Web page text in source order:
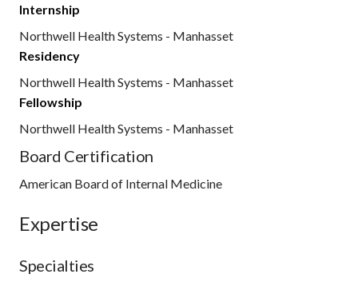
Internship
Northwell Health Systems - Manhasset
Residency
Northwell Health Systems - Manhasset
Fellowship
Northwell Health Systems - Manhasset
Board Certification
American Board of Internal Medicine
Expertise
Specialties